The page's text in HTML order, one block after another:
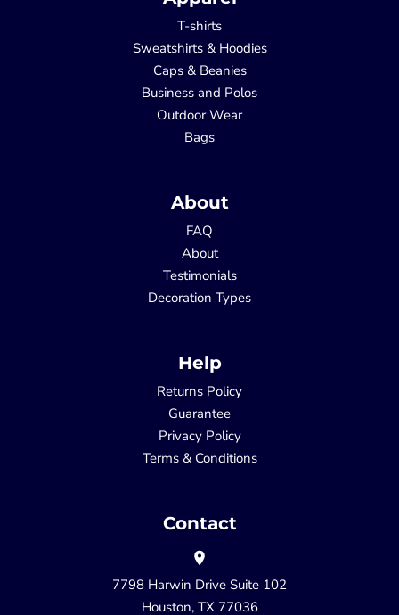
T-shirts
Sweatshirts & Hoodies
Caps & Beanies
Business and Polos
Outdoor Wear
Bags
About
FAQ
About
Testimonials
Decoration Types
Help
Returns Policy
Guarantee
Privacy Policy
Terms & Conditions
Contact
7798 Harwin Drive Suite 102
Houston, TX 77036